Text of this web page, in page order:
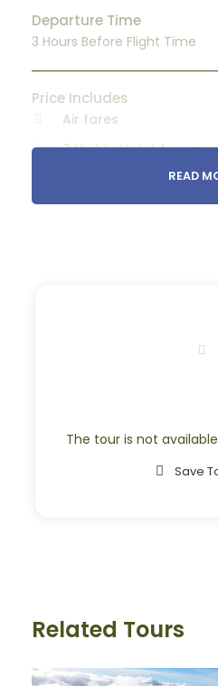
The tour is not
Save
Departure Time
3 Hours Before Flight Time
Price Includes
Air fares
3 Nights Hotel
Entrance Fees
Complementaries
READ
Related Tours